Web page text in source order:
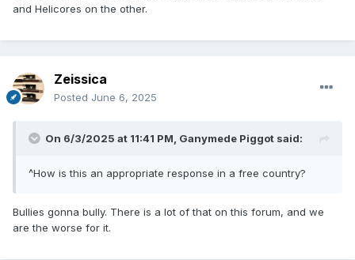
and Helicores on the other.
Zeissica
Posted June 6, 2025
On 6/3/2025 at 11:41 PM, Ganymede Piggot said:
^How is this an appropriate response in a free country?
Bullies gonna bully. There is a lot of that on this forum, and we
are the worse for it.